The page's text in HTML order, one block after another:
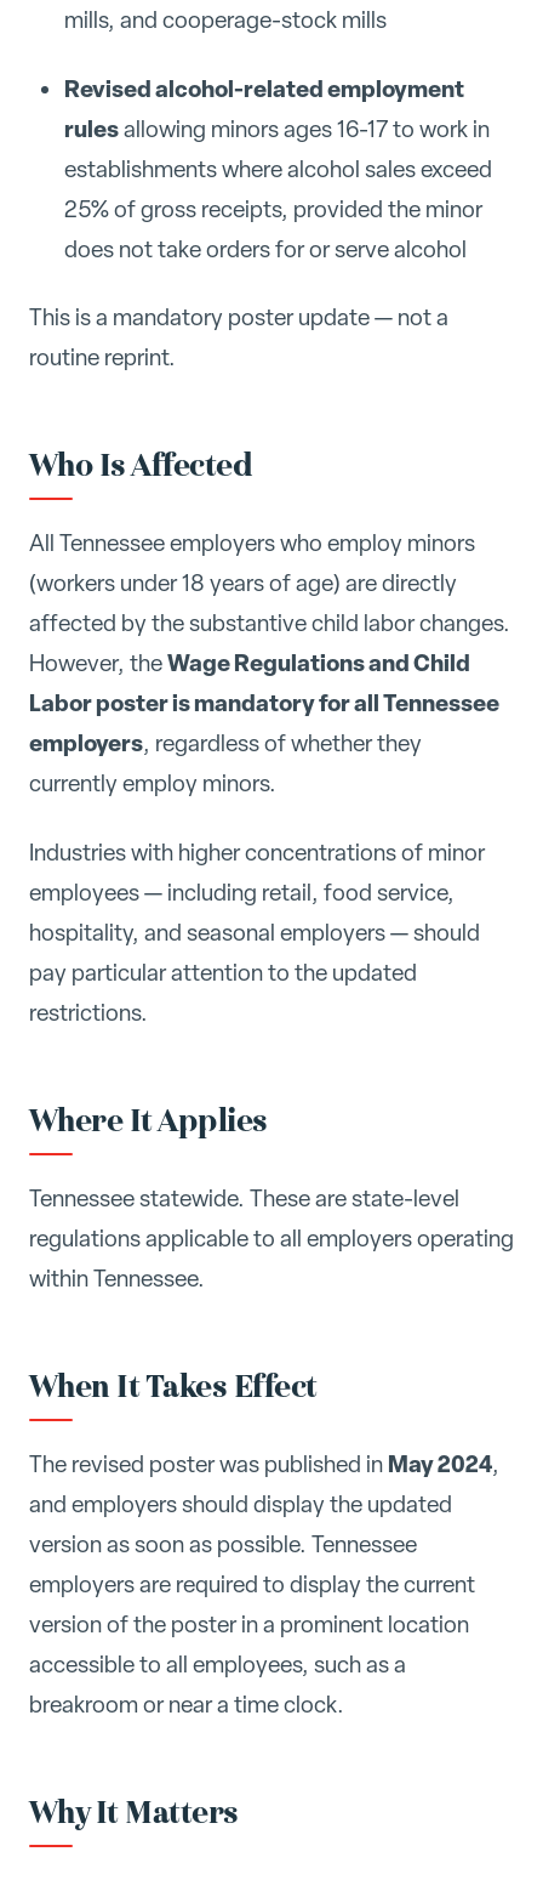
mills, and cooperage-stock mills
Revised alcohol-related employment
rulesallowing minors ages 16-17 to work in
establishments where alcohol sales exceed
25% of gross receipts, provided the minor
does not take orders for or serve alcohol
This is a mandatory poster update — not a
routine reprint.
Who Is Affected
All Tennessee employers who employ minors
(workers under 18 years of age) are directly
affected by the substantive child labor changes.
However, theWage Regulations and Child
Labor poster is mandatory for all Tennessee
employers, regardless of whether they
currently employ minors.
Industries with higher concentrations of minor
employees — including retail, food service,
hospitality, and seasonal employers — should
pay particular attention to the updated
restrictions.
Where It Applies
Tennessee statewide. These are state-level
regulations applicable to all employers operating
within Tennessee.
When It Takes Effect
The revised poster was published in May 2024,
and employers should display the updated
version as soon as possible. Tennessee
employers are required to display the current
version of the poster in a prominent location
accessible to all employees, such as a
breakroom or near a time clock.
Why It Matters